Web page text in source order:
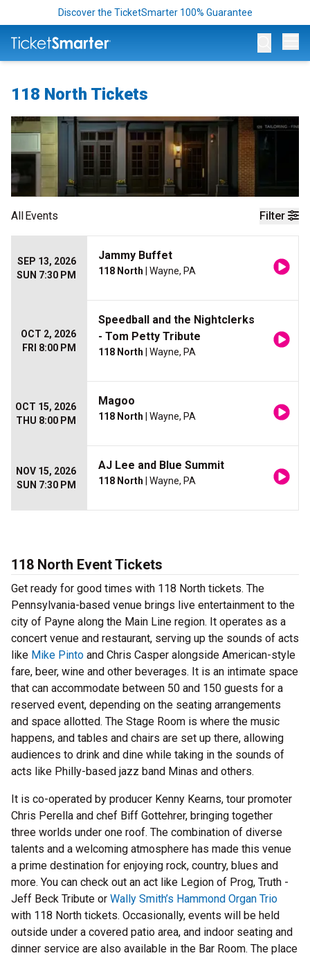
Discover the TicketSmarter 100% Guarantee
118 North Tickets
Filter
AllEvents
SEP 13, 2026
SUN 7:30 PM
Jammy Buffet
118 North | Wayne, PA
OCT 2, 2026
FRI 8:00 PM
Speedball and the Nightclerks
- Tom Petty Tribute
118 North | Wayne, PA
OCT 15, 2026
THU 8:00 PM
Magoo
118 North | Wayne, PA
NOV 15, 2026
SUN 7:30 PM
AJ Lee and Blue Summit
118 North | Wayne, PA
118 North Event Tickets
Get ready for good times with 118 North tickets. The
Pennsylvania-based venue brings live entertainment to the
city of Payne along the Main Line region. It operates as a
concert venue and restaurant, serving up the sounds of acts
like Mike Pinto and Chris Casper alongside American-style
fare, beer, wine and other beverages. It is an intimate space
that can accommodate between 50 and 150 guests for a
reserved event, depending on the seating arrangements
and space allotted. The Stage Room is where the music
happens, and tables and chairs are set up there, allowing
audiences to drink and dine while taking in the sounds of
acts like Philly-based jazz band Minas and others.
It is co-operated by producer Kenny Kearns, tour promoter
Chris Perella and chef Biff Gottehrer, bringing together
three worlds under one roof. The combination of diverse
talents and a welcoming atmosphere has made this venue
a prime destination for enjoying rock, country, blues and
more. You can check out an act like Legion of Prog, Truth -
Jeff Beck Tribute or Wally Smith’s Hammond Organ Trio
with 118 North tickets. Occasionally, events will be held
outside under a covered patio area, and indoor seating and
dinner service are also available in the Bar Room. The place